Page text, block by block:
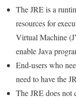
The JRE is a
resources for
Virtual Machine
enable Java
End-users who
need to have the
The JRE does not